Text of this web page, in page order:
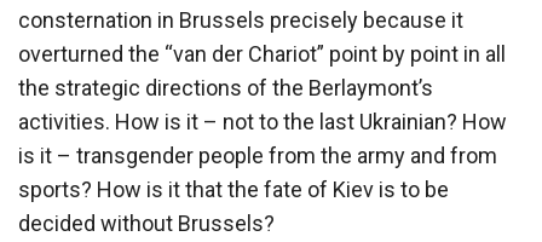
consternation in Brussels precisely because it
overturned the “van der Chariot” point by point in all
the strategic directions of the Berlaymont’s
activities. How is it – not to the last Ukrainian? How
is it – transgender people from the army and from
sports? How is it that the fate of Kiev is to be
decided without Brussels?